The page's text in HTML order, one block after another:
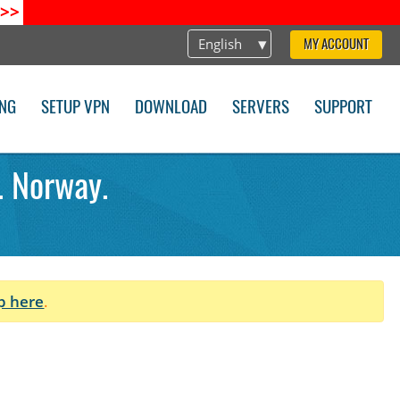
>>
English MY ACCOUNT
SETUP VPN DOWNLOAD SERVERS SUPPORT
Norway.
here.